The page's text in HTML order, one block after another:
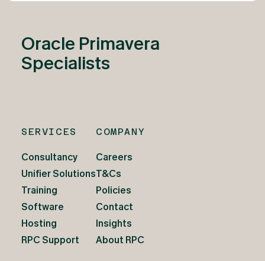
Oracle Primavera
Specialists
SERVICES
Consultancy
Unifier Solutions
Training
Software
Hosting
RPC Support
COMPANY
Careers
T&Cs
Policies
Contact
Insights
About RPC